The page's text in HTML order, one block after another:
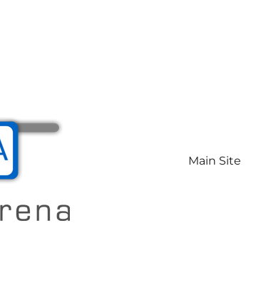
Main Site